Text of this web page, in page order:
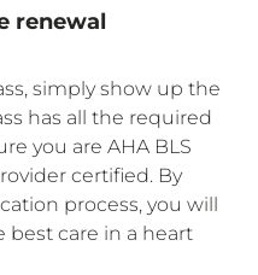
renewal
simply show up the
has all the required
you are AHA BLS
certified. By
process, you will
care in a heart